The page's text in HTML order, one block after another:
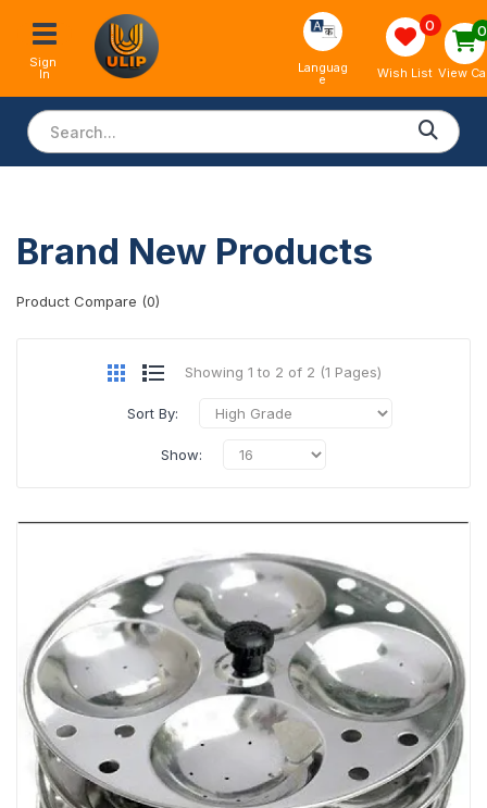
Sign
In Languag
e
0
Wish List
0
View
Brand New Products
Product Compare (0)
Showing 1 to 2 of 2 (1 Pages)
Sort By:
Show: